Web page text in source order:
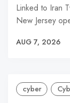
Linked to Iran
New Jersey
AUG 7, 2026
cyber